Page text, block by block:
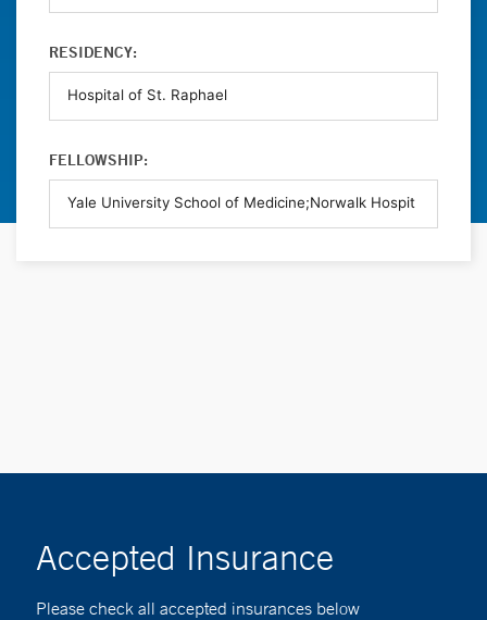
RESIDENCY:
FELLOWSHIP:
Accepted Insurance
Please check all accepted insurances below